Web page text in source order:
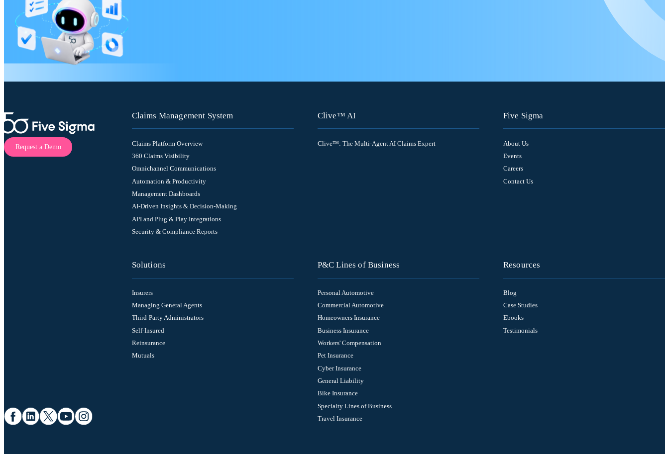
Request a Demo
Claims Management System
Claims Platform Overview
360 Claims Visibility
Omnichannel Communications
Automation & Productivity
Management Dashboards
AI-Driven Insights & Decision-Making
API and Plug & Play Integrations
Security & Compliance Reports
Clive™ AI
Clive™: The Multi-Agent AI Claims Expert
Five Sigma
About Us
Events
Careers
Contact Us
Solutions
Insurers
Managing General Agents
Third-Party Administrators
Self-Insured
Reinsurance
Mutuals
P&C Lines of Business
Personal Automotive
Commercial Automotive
Homeowners Insurance
Business Insurance
Workers' Compensation
Pet Insurance
Cyber Insurance
General Liability
Bike Insurance
Specialty Lines of Business
Travel Insurance
Resources
Blog
Case Studies
Ebooks
Testimonials